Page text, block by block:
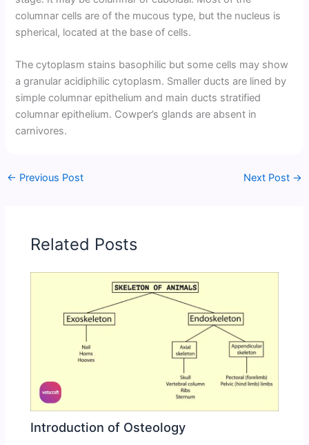
columnar cells are of the mucous type, but the nucleus is
spherical, located at the base of cells.
The cytoplasm stains basophilic but some cells may show
a granular acidiphilic cytoplasm. Smaller ducts are lined by
simple columnar epithelium and main ducts stratified
columnar epithelium. Cowper’s glands are absent in
carnivores.
← Previous Post Next Post →
Related Posts
Introduction of Osteology